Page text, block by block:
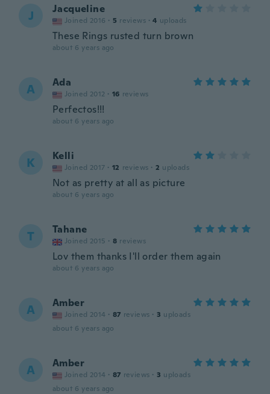
J Jacqueline
Joined 2016 · 5 reviews · 4 uploads
These Rings rusted turn brown
about 6 years ago
A Ada
Joined 2012 · 16 reviews
Perfectos!!!
about 6 years ago
K Kelli
Joined 2017 · 12 reviews · 2 uploads
Not as pretty at all as picture
about 6 years ago
T Tahane
Joined 2015 · 8 reviews
Lov them thanks I'll order them again
about 6 years ago
A Amber
Joined 2014 · 87 reviews · 3 uploads
about 6 years ago
A Amber
Joined 2014 · 87 reviews · 3 uploads
about 6 years ago